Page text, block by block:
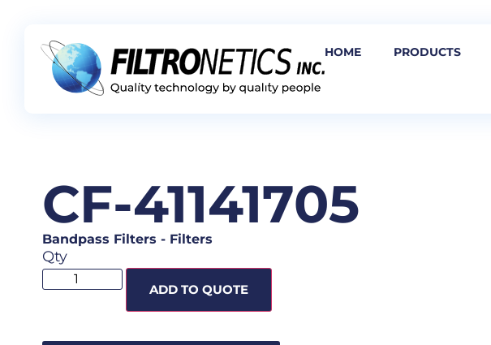
HOME PRODUCTS
CF-41141705
Bandpass Filters - Filters
Qty
ADD TO QUOTE